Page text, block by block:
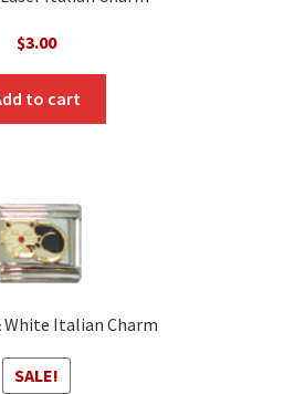
$3.00
to cart
White Italian Charm
SALE!